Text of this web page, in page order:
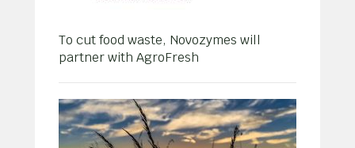
To cut food waste, Novozymes will
partner with AgroFresh